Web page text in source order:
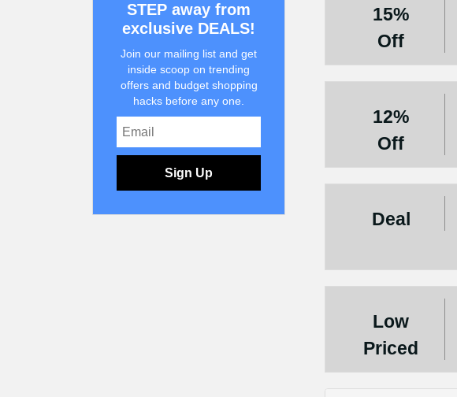
15%
Off
12%
Off
Deal
Low
Priced
STEP away from
exclusive DEALS!
Join our mailing list and get
inside scoop on trending
offers and budget shopping
hacks before any one.
Sign Up